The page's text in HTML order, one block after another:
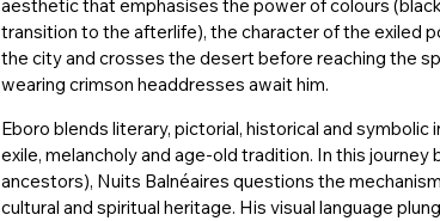
aesthetic that emphasises the power of colours
transition to the afterlife), the character of the exiled
the city and crosses the desert before reaching the
wearing crimson headdresses await him.
Eboro blends literary, pictorial, historical and symbolic
exile, melancholy and age-old tradition. In this
ancestors), Nuits Balnéaires questions the
cultural and spiritual heritage. His visual language